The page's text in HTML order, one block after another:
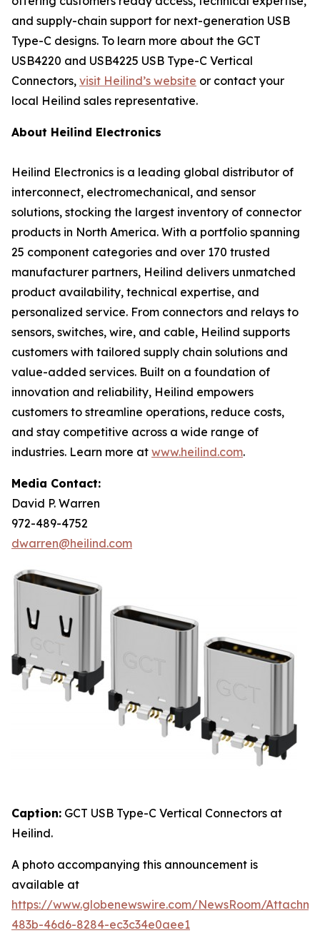
and supply-chain support for next-generation USB
Type-C designs. To learn more about the GCT
USB4220 and USB4225 USB Type-C Vertical
Connectors, visit Heilind’s website or contact your
local Heilind sales representative.
About Heilind Electronics
Heilind Electronics is a leading global distributor of
interconnect, electromechanical, and sensor
solutions, stocking the largest inventory of connector
products in North America. With a portfolio spanning
25 component categories and over 170 trusted
manufacturer partners, Heilind delivers unmatched
product availability, technical expertise, and
personalized service. From connectors and relays to
sensors, switches, wire, and cable, Heilind supports
customers with tailored supply chain solutions and
value-added services. Built on a foundation of
innovation and reliability, Heilind empowers
customers to streamline operations, reduce costs,
and stay competitive across a wide range of
industries. Learn more at www.heilind.com.
Media Contact:
David P. Warren
972-489-4752
dwarren@heilind.com
Caption: GCT USB Type-C Vertical Connectors at
Heilind.
A photo accompanying this announcement is
available at
https://www.globenewswire.com/NewsRoom/
483b-46d6-8284-ec3c34e0aee1